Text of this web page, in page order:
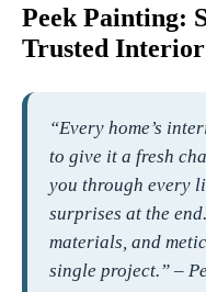
Peek Painting:
Trusted
“Every home’s
to give it a fresh
you through every
surprises at the
materials, and
single project.” –